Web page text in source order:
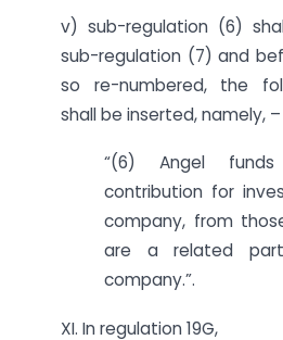
v) sub-regulation (6)
sub-regulation (7) and
so re-numbered, the
shall be inserted, namely, –
“(6) Angel
contribution for
company, from
are a related
company.”.
XI. In regulation 19G,